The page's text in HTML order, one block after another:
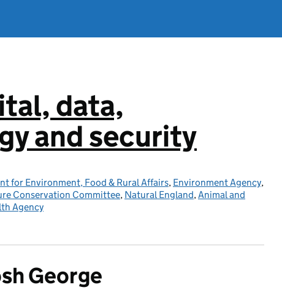
data,
and security
for Environment, Food & Rural Affairs, Environment Agency,
Conservation Committee, Natural England,Animal and
Agency
George